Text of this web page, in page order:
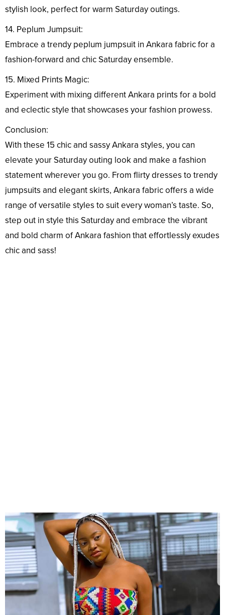
stylish look, perfect for warm Saturday outings.
14. Peplum Jumpsuit:
Embrace a trendy peplum jumpsuit in Ankara fabric for a
fashion-forward and chic Saturday ensemble.
15. Mixed Prints Magic:
Experiment with mixing different Ankara prints for a bold
and eclectic style that showcases your fashion prowess.
Conclusion:
With these 15 chic and sassy Ankara styles, you can
elevate your Saturday outing look and make a fashion
statement wherever you go. From flirty dresses to trendy
jumpsuits and elegant skirts, Ankara fabric offers a wide
range of versatile styles to suit every woman’s taste. So,
step out in style this Saturday and embrace the vibrant
and bold charm of Ankara fashion that effortlessly exudes
chic and sass!